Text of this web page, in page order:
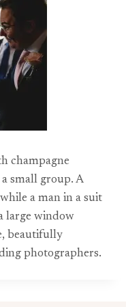
champagne
small group. A
a man in a suit
large window
beautifully
photographers.